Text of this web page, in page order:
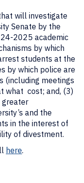
will investigate
Senate by the
2025 academic
by which
students at the
by which police are
(including meetings
what cost; and, (3)
greater
and the
in the interest of
of divestment.
here.